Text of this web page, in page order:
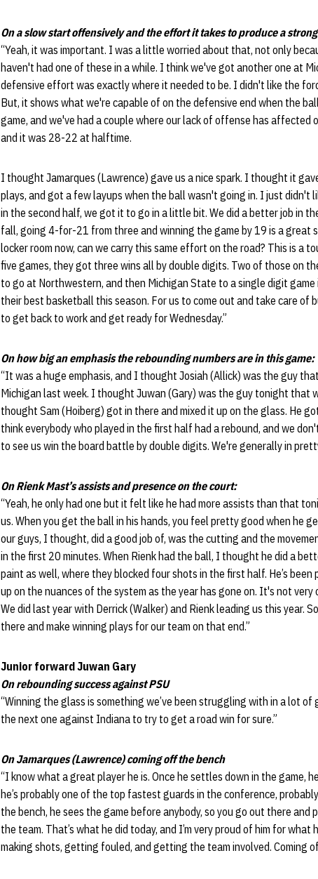
On a slow start offensively and the effort it takes to produce a
“Yeah, it was important. I was a little worried about that, not only
haven't had one of these in a while. I think we've got another one at
defensive effort was exactly where it needed to be. I didn't like the
But, it shows what we're capable of on the defensive end when the
game, and we've had a couple where our lack of offense has
and it was 28-22 at halftime.
I thought Jamarques (Lawrence) gave us a nice spark. I thought it
plays, and got a few layups when the ball wasn't going in. I just didn't
in the second half, we got it to go in a little bit. We did a better job in
fall, going 4-for-21 from three and winning the game by 19 is a
locker room now, can we carry this same effort on the road? This is a
five games, they got three wins all by double digits. Two of those on
to go at Northwestern, and then Michigan State to a single digit
their best basketball this season. For us to come out and take care of
to get back to work and get ready for Wednesday.”
On how big an emphasis the rebounding numbers are in this game:
“It was a huge emphasis, and I thought Josiah (Allick) was the guy
Michigan last week. I thought Juwan (Gary) was the guy tonight
thought Sam (Hoiberg) got in there and mixed it up on the glass. He
think everybody who played in the first half had a rebound, and we
to see us win the board battle by double digits. We're generally in
On Rienk Mast’s assists and presence on the court:
“Yeah, he only had one but it felt like he had more assists than that
us. When you get the ball in his hands, you feel pretty good when he
our guys, I thought, did a good job of, was the cutting and the
in the first 20 minutes. When Rienk had the ball, I thought he did a
paint as well, where they blocked four shots in the first half. He’s
up on the nuances of the system as the year has gone on. It's not
We did last year with Derrick (Walker) and Rienk leading us this year.
there and make winning plays for our team on that end.”
Junior forward Juwan Gary
On rebounding success against PSU
“Winning the glass is something we’ve been struggling with in a lot of
the next one against Indiana to try to get a road win for sure.”
On Jamarques (Lawrence) coming off the bench
“I know what a great player he is. Once he settles down in the game,
he’s probably one of the top fastest guards in the conference,
the bench, he sees the game before anybody, so you go out there and
the team. That’s what he did today, and I’m very proud of him for
making shots, getting fouled, and getting the team involved. Coming